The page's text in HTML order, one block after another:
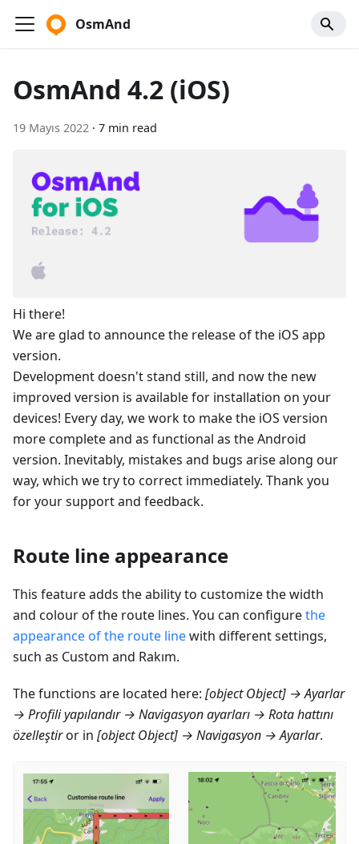
OsmAnd
OsmAnd 4.2 (iOS)
19 Mayıs 2022 · 7 min read
Hi there!
We are glad to announce the release of the iOS app
version.
Development doesn't stand still, and now the new
improved version is available for installation on your
devices! Every day, we work to make the iOS version
more complete and as functional as the Android
version. Inevitably, mistakes and bugs arise along our
way, which we try to correct immediately. Thank you
for your support and feedback.
Route line appearance
This feature adds the ability to customize the width
and colour of the route lines. You can configurethe
appearance of the route linewith different settings,
such as Custom and Rakım.
The functions are located here: [object Object] → Ayarlar
→ Profili yapılandır → Navigasyon ayarları → Rota hattını
özelleştiror in [object Object] → Navigasyon → Ayarlar.